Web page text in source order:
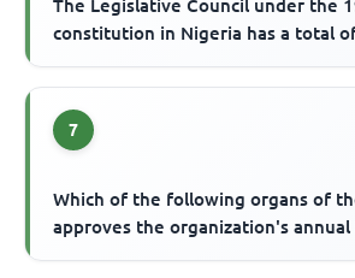
The Legislative Council under the
constitution in Nigeria has a total
7
Which of the following organs of
approves the organization's annual